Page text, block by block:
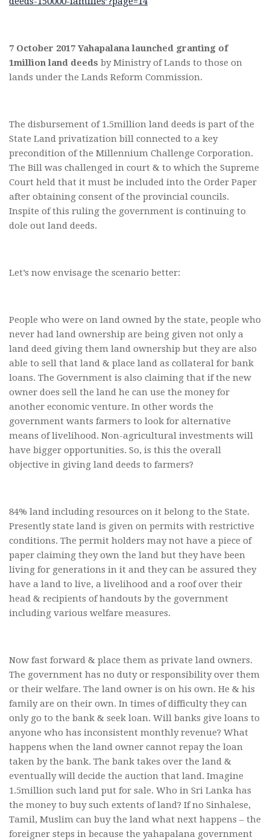
7 October 2017 Yahapalana launched granting of
1million land deeds by Ministry of Lands to those on
lands under the Lands Reform Commission.
The disbursement of 1.5million land deeds is part of the
State Land privatization bill connected to a key
precondition of the Millennium Challenge Corporation.
The Bill was challenged in court & to which the Supreme
Court held that it must be included into the Order Paper
after obtaining consent of the provincial councils.
Inspite of this ruling the government is continuing to
dole out land deeds.
Let’s now envisage the scenario better:
People who were on land owned by the state, people who
never had land ownership are being given not only a
land deed giving them land ownership but they are also
able to sell that land & place land as collateral for bank
loans. The Government is also claiming that if the new
owner does sell the land he can use the money for
another economic venture. In other words the
government wants farmers to look for alternative
means of livelihood. Non-agricultural investments will
have bigger opportunities. So, is this the overall
objective in giving land deeds to farmers?
84% land including resources on it belong to the State.
Presently state land is given on permits with restrictive
conditions. The permit holders may not have a piece of
paper claiming they own the land but they have been
living for generations in it and they can be assured they
have a land to live, a livelihood and a roof over their
head & recipients of handouts by the government
including various welfare measures.
Now fast forward & place them as private land owners.
The government has no duty or responsibility over them
or their welfare. The land owner is on his own. He & his
family are on their own. In times of difficulty they can
only go to the bank & seek loan. Will banks give loans to
anyone who has inconsistent monthly revenue? What
happens when the land owner cannot repay the loan
taken by the bank. The bank takes over the land &
eventually will decide the auction that land. Imagine
1.5million such land put for sale. Who in Sri Lanka has
the money to buy such extents of land? If no Sinhalese,
Tamil, Muslim can buy the land what next happens – the
foreigner steps in because the yahapalana government